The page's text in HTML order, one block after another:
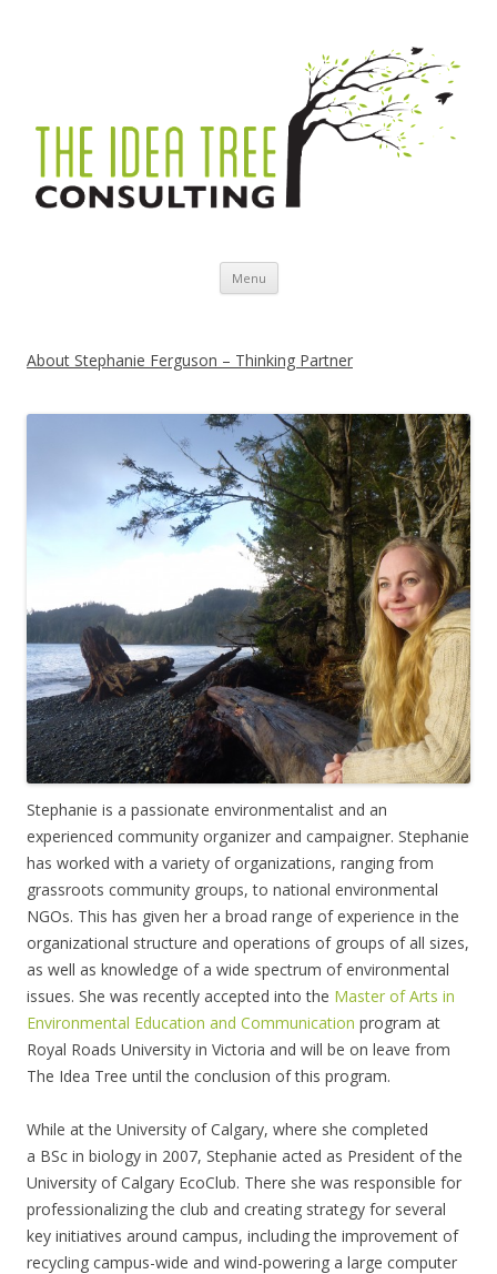
Menu Skip to content
About Stephanie Ferguson – Thinking Partner
Stephanie is a passionate environmentalist and an
experienced community organizer and campaigner. Stephanie
has worked with a variety of organizations, ranging from
grassroots community groups, to national environmental
NGOs. This has given her a broad range of experience in the
organizational structure and operations of groups of all sizes,
as well as knowledge of a wide spectrum of environmental
issues. She was recently accepted into the Master of Arts in
Environmental Education and Communication program at
Royal Roads University in Victoria and will be on leave from
The Idea Tree until the conclusion of this program.
While at the University of Calgary, where she completed
a BSc in biology in 2007, Stephanie acted as President of the
University of Calgary EcoClub. There she was responsible for
professionalizing the club and creating strategy for several
key initiatives around campus, including the improvement of
recycling campus-wide and wind-powering a large computer